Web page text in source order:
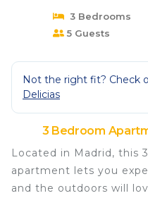
3 Bedrooms
5 Guests
Not the right fit? Check
Delicias
3 Bedroom
Located in Madrid, this
apartment lets you
and the outdoors will